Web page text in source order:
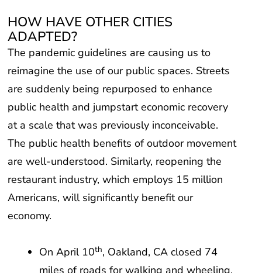
HOW HAVE OTHER CITIES
ADAPTED?
The pandemic guidelines are causing us to
reimagine the use of our public spaces. Streets
are suddenly being repurposed to enhance
public health and jumpstart economic recovery
at a scale that was previously inconceivable.
The public health benefits of outdoor movement
are well-understood. Similarly, reopening the
restaurant industry, which employs 15 million
Americans, will significantly benefit our
economy.
On April 10th, Oakland, CA closed 74